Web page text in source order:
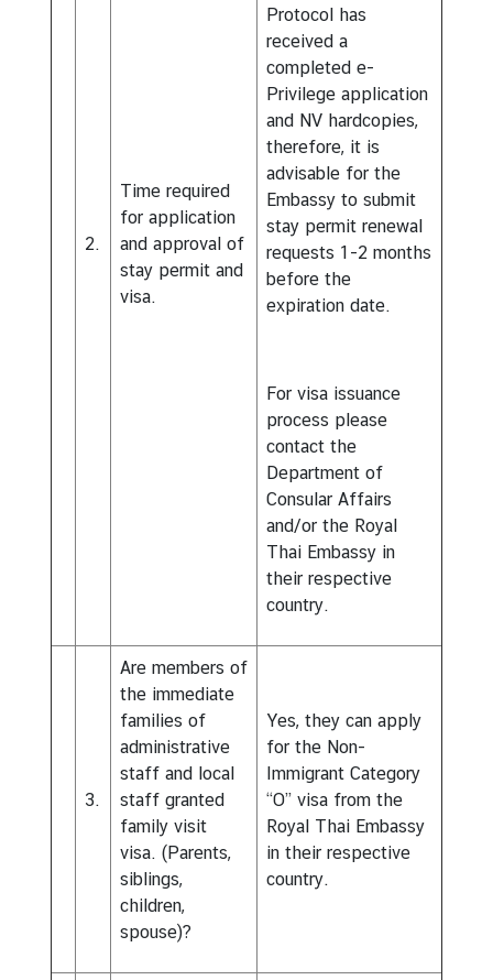
Protocol has
received a
completed e-
Privilege application
and NV hardcopies,
therefore, it is
advisable for the
Embassy to submit
stay permit renewal
requests 1-2 months
before the
expiration date.
For visa issuance
process please
contact the
Department of
Consular Affairs
and/or the Royal
Thai Embassy in
their respective
country.
Time required
for application
and approval of
stay permit and
visa.
2.
Yes, they can apply
for the Non-
Immigrant Category
“O” visa from the
Royal Thai Embassy
in their respective
country.
Are members of
the immediate
families of
administrative
staff and local
staff granted
family visit
visa. (Parents,
siblings,
children,
spouse)?
3.